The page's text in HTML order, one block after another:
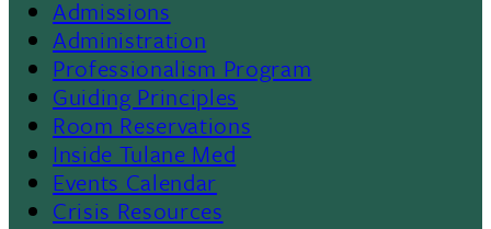
Footer
Menu
II
Admissions
Administration
Professionalism Program
Guiding Principles
Room Reservations
Inside Tulane Med
Events Calendar
Crisis Resources